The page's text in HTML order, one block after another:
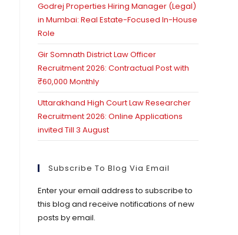
Godrej Properties Hiring Manager (Legal)
in Mumbai: Real Estate-Focused In-House
Role
Gir Somnath District Law Officer
Recruitment 2026: Contractual Post with
₹60,000 Monthly
Uttarakhand High Court Law Researcher
Recruitment 2026: Online Applications
invited Till 3 August
Subscribe To Blog Via Email
Enter your email address to subscribe to
this blog and receive notifications of new
posts by email.